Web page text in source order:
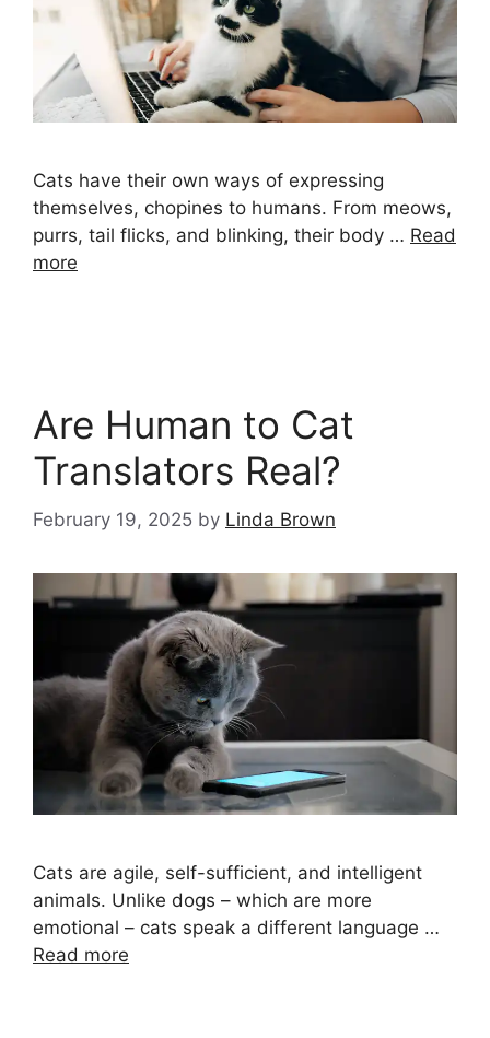
Cats have their own ways of expressing
themselves, chopines to humans. From meows,
purrs, tail flicks, and blinking, their body … Read
more
Are Human to Cat
Translators Real?
February 19, 2025 by Linda Brown
Cats are agile, self-sufficient, and intelligent
animals. Unlike dogs – which are more
emotional – cats speak a different language …
Read more